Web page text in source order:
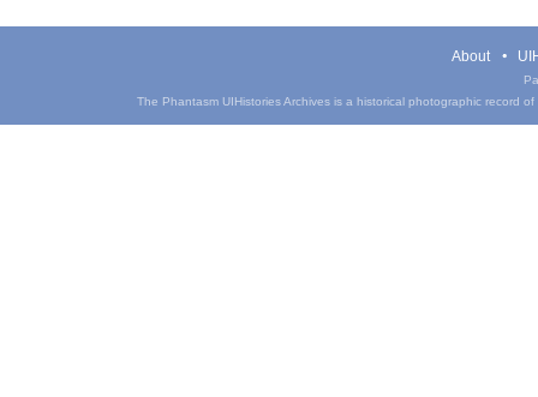
About
The Phantasm UIHistories Archives is a historical photographic record